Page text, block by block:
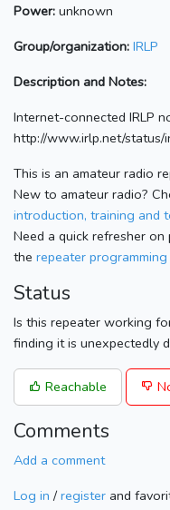
Power: unknown
Group/organization: IRLP
Description and Notes:
Internet-connected IRLP
http://www.irlp.net/status/
This is an amateur radio
New to amateur radio?
introduction, training and
Need a quick refresher
the repeater
Status
Is this repeater working
finding it is unexpectedly
Reachable
Comments
Add a comment
Log in / register and